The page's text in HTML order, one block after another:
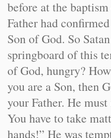
before at the
Father had
Son of God. So
springboard of this
of God, hungry?
you are a Son, then
your Father. He
You have to take
hands!” He was